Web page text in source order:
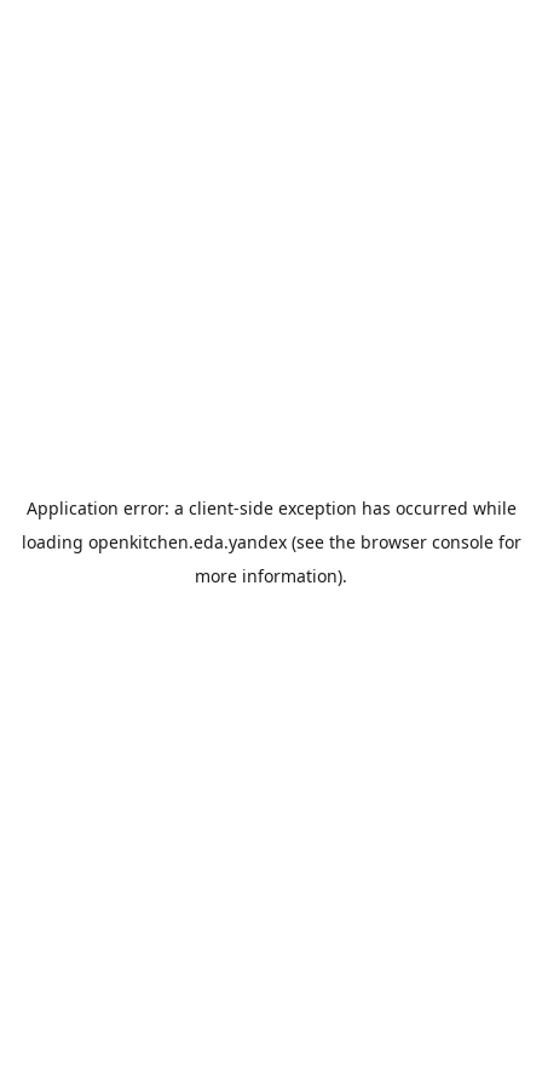
Application error: a client-side exception has occurred while
loading openkitchen.eda.yandex(see the browser consolefor
more information).